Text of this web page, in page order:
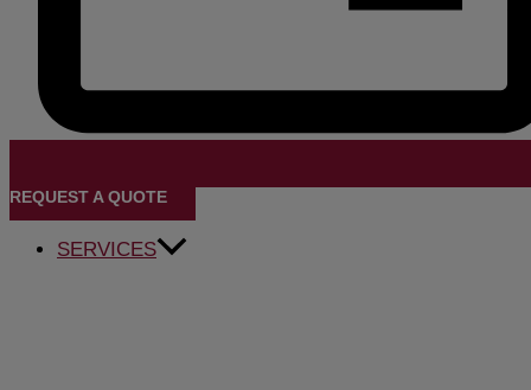
REQUEST A QUOTE
SERVICES